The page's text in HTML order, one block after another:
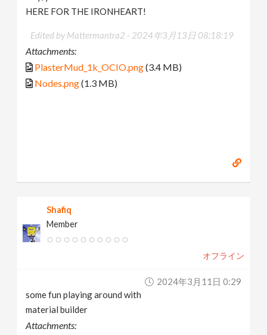
HERE FOR THE IRONHEART!
Edited by Mattermantra2 - 2024年3月13日 08:18:19
Attachments:
PlasterMud_1k_OCIO.png(3.4 MB)
Nodes.png(1.3 MB)
Shafiq
Member
オフライン
2024年3月11日 0:29
some fun playing around with
material builder
Attachments: